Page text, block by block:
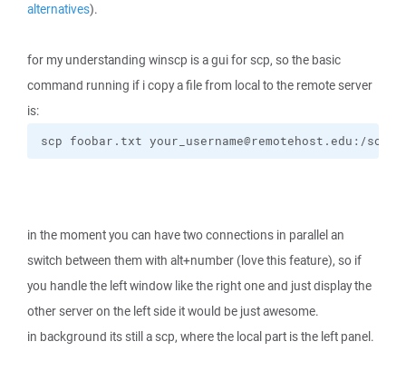
alternatives).
for my understanding winscp is a gui for scp, so the basic
command running if i copy a file from local to the remote server
is:
scp foobar.txt your_username@remotehost.edu:/
in the moment you can have two connections in parallel an
switch between them with alt+number (love this feature), so if
you handle the left window like the right one and just display the
other server on the left side it would be just awesome.
in background its still a scp, where the local part is the left panel.